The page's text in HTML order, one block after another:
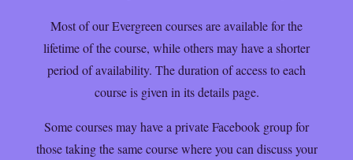
Most of our Evergreen courses are available for the
lifetime of the course, while others may have a shorter
period of availability. The duration of access to each
course is given in its details page.
Some courses may have a private Facebook group for
those taking the same course where you can discuss your